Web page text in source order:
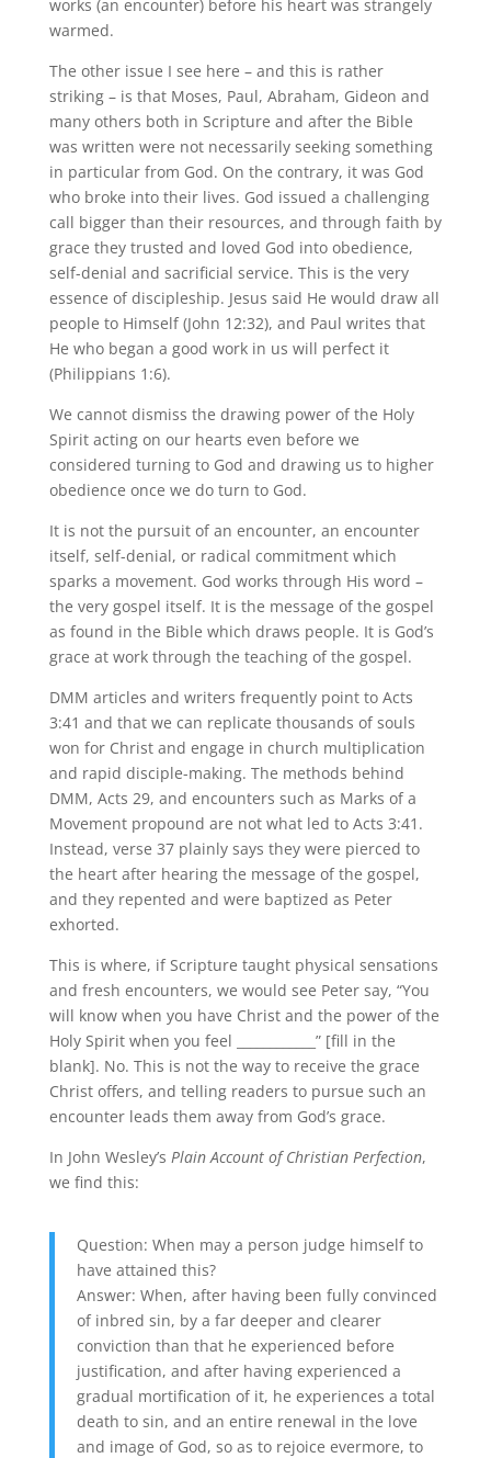
works (an encounter) before his heart was strangely
warmed.
The other issue I see here – and this is rather
striking – is that Moses, Paul, Abraham, Gideon and
many others both in Scripture and after the Bible
was written were not necessarily seeking something
in particular from God. On the contrary, it was God
who broke into their lives. God issued a challenging
call bigger than their resources, and through faith by
grace they trusted and loved God into obedience,
self-denial and sacrificial service. This is the very
essence of discipleship. Jesus said He would draw all
people to Himself (John 12:32), and Paul writes that
He who began a good work in us will perfect it
(Philippians 1:6).
We cannot dismiss the drawing power of the Holy
Spirit acting on our hearts even before we
considered turning to God and drawing us to higher
obedience once we do turn to God.
It is not the pursuit of an encounter, an encounter
itself, self-denial, or radical commitment which
sparks a movement. God works through His word –
the very gospel itself. It is the message of the gospel
as found in the Bible which draws people. It is God’s
grace at work through the teaching of the gospel.
DMM articles and writers frequently point to Acts
3:41 and that we can replicate thousands of souls
won for Christ and engage in church multiplication
and rapid disciple-making. The methods behind
DMM, Acts 29, and encounters such as Marks of a
Movement propound are not what led to Acts 3:41.
Instead, verse 37 plainly says they were pierced to
the heart after hearing the message of the gospel,
and they repented and were baptized as Peter
exhorted.
This is where, if Scripture taught physical sensations
and fresh encounters, we would see Peter say, “You
will know when you have Christ and the power of the
Holy Spirit when you feel ____________” [fill in the
blank]. No. This is not the way to receive the grace
Christ offers, and telling readers to pursue such an
encounter leads them away from God’s grace.
In John Wesley’s Plain Account of Christian Perfection,
we find this:
Question: When may a person judge himself to
have attained this?
Answer: When, after having been fully convinced
of inbred sin, by a far deeper and clearer
conviction than that he experienced before
justification, and after having experienced a
gradual mortification of it, he experiences a total
death to sin, and an entire renewal in the love
and image of God, so as to rejoice evermore, to